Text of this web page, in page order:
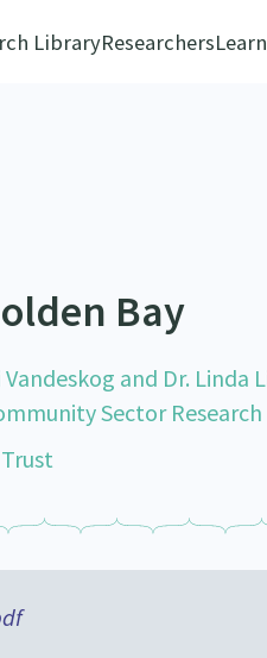
LibraryResearchers
Bay
and Dr.
Sector Research